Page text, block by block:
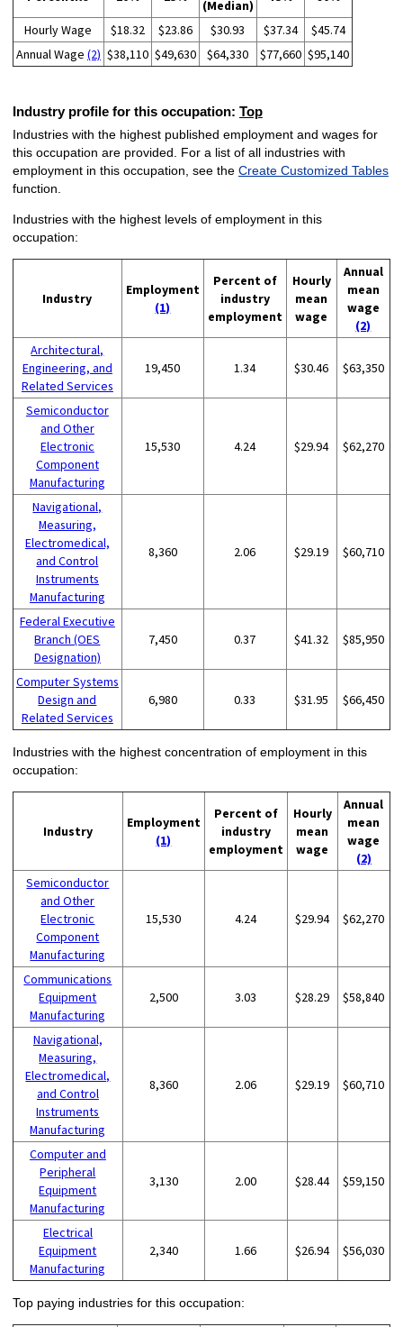
(Median)
Hourly Wage $18.32 $23.86 $30.93 $37.34
$45.74
Annual Wage (2) $38,110 $49,630 $64,330 $77,660 $95,140
Industry profile for this occupation: Top
Industries with the highest published employment and wages for
this occupation are provided. For a list of all industries with
employment in this occupation, see the Create Customized Tables
function.
Industries with the highest levels of employment in this
occupation:
Industry
Employment
(1)
Percent of
industry
employment
Hourly
mean
wage
Annual
mean
wage
(2)
Architectural,
Engineering, and
Related Services
19,450 1.34 $30.46 $63,350
Semiconductor
and Other
Electronic
Component
Manufacturing
15,530 4.24 $29.94 $62,270
Navigational,
Measuring,
Electromedical,
and Control
Instruments
Manufacturing
8,360 2.06 $29.19 $60,710
Federal Executive
Branch (OES
Designation)
7,450 0.37 $41.32 $85,950
Computer Systems
Design and
Related Services
6,980 0.33 $31.95 $66,450
Industries with the highest concentration of employment in this
occupation:
Industry
Employment
(1)
Percent of
industry
employment
Hourly
mean
wage
Annual
mean
wage
(2)
Semiconductor
and Other
Electronic
Component
Manufacturing
15,530 4.24 $29.94 $62,270
Communications
Equipment
Manufacturing
2,500 3.03 $28.29 $58,840
Navigational,
Measuring,
Electromedical,
and Control
Instruments
Manufacturing
8,360 2.06 $29.19 $60,710
Computer and
Peripheral
Equipment
Manufacturing
3,130 2.00 $28.44 $59,150
Electrical
Equipment
Manufacturing
2,340 1.66 $26.94 $56,030
Top paying industries for this occupation: